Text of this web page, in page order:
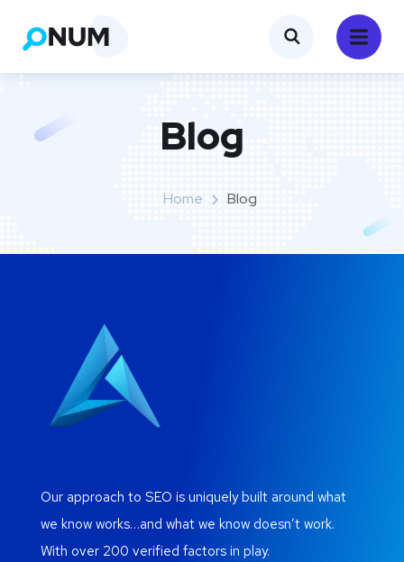
Blog
Home Blog
Our approach to SEO is uniquely built around what
we know works…and what we know doesn’t work.
With over 200 verified factors in play.